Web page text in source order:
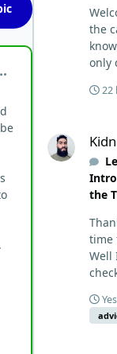
the
only
read
Scott
22
the
time
Well
all